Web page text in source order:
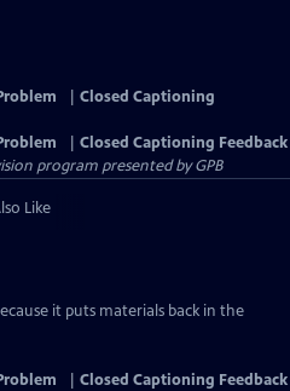
Closed Captioning
Closed Captioning Feedback
program presented byGPB
Like
it puts materials back in the
Closed Captioning Feedback